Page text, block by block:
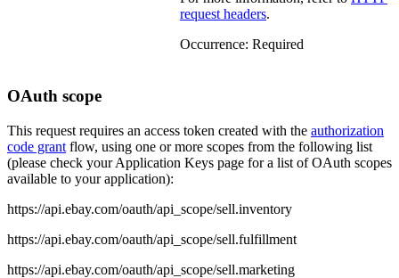
request headers.
Occurrence: Required
OAuth scope
This request requires an access token created with the authorization
code grant flow, using one or more scopes from the following list
(please check your Application Keys page for a list of OAuth scopes
available to your application):
https://api.ebay.com/oauth/api_scope/sell.inventory
https://api.ebay.com/oauth/api_scope/sell.fulfillment
https://api.ebay.com/oauth/api_scope/sell.marketing